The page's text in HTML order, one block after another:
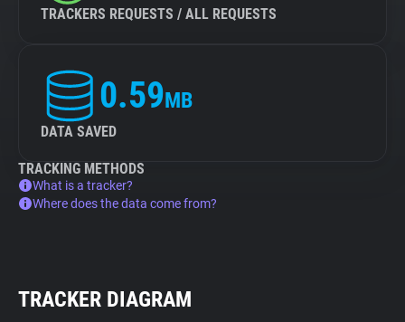
TRACKERS REQUESTS / ALL REQUESTS
0.59MB
DATA SAVED
TRACKING METHODS
What is a tracker?
Where does the data come from?
TRACKER DIAGRAM